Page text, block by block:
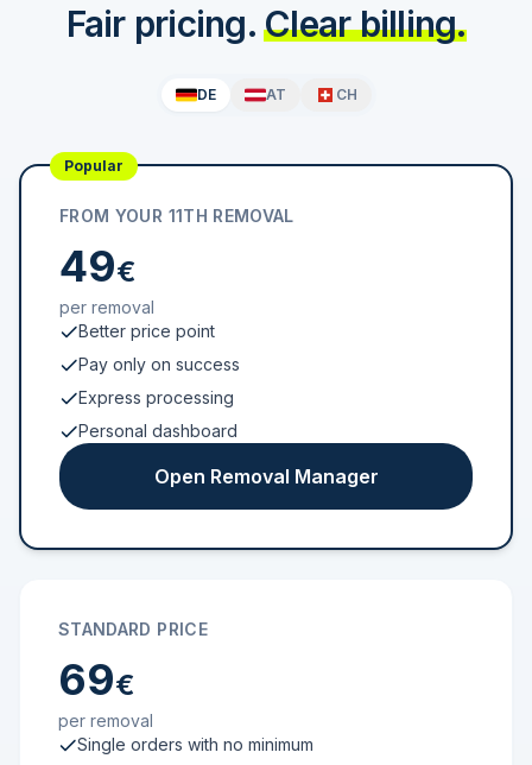
Fair pricing. Clear billing.
DE AT CH
Popular
FROM YOUR 11TH REMOVAL
49€
per removal
Better price point
Pay only on success
Express processing
Personal dashboard
Open Removal Manager
STANDARD PRICE
69€
per removal
Single orders with no minimum